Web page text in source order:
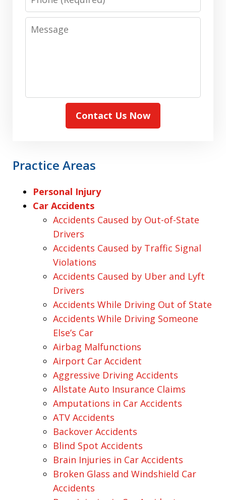
Message
Contact Us Now
Practice Areas
Personal Injury
Car Accidents
Accidents Caused by Out-of-State
Drivers
Accidents Caused by Traffic Signal
Violations
Accidents Caused by Uber and Lyft
Drivers
Accidents While Driving Out of State
Accidents While Driving Someone
Else’s Car
Airbag Malfunctions
Airport Car Accident
Aggressive Driving Accidents
Allstate Auto Insurance Claims
Amputations in Car Accidents
ATV Accidents
Backover Accidents
Blind Spot Accidents
Brain Injuries in Car Accidents
Broken Glass and Windshield Car
Accidents